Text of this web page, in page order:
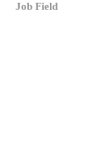
Job Field